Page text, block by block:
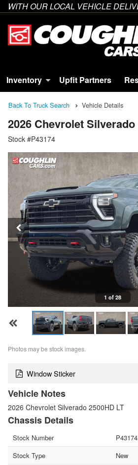
WITH OUR LOCAL VEHICLE
Inventory Upfit Partners
Back To Truck Search Vehicle Details
2026 Chevrolet
Stock #P43174
1 of 28
Photos may be stock images.
Window Sticker
Vehicle Notes
2026 Chevrolet Silverado 2500HD LT
Chassis Details
Stock Number
P43174
Stock Type
New